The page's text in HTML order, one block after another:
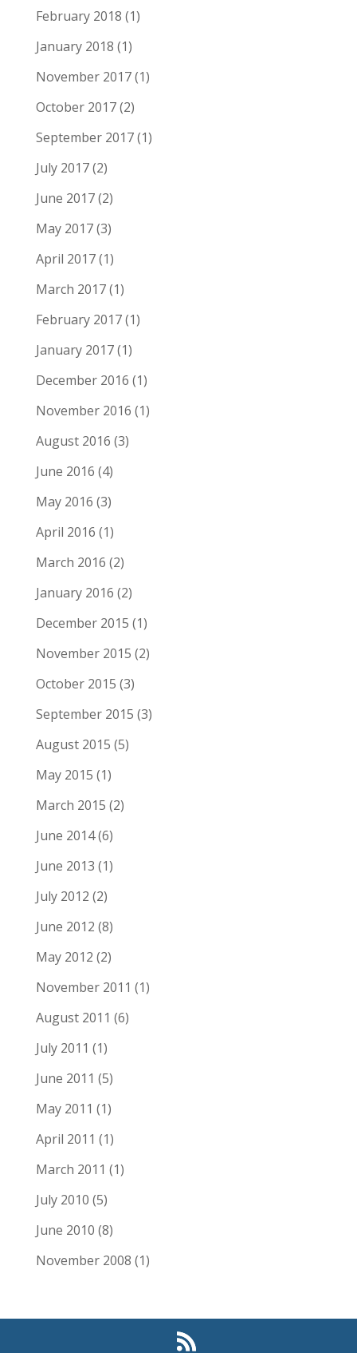
February 2018 (1)
January 2018 (1)
November 2017(1)
October 2017(2)
September 2017(1)
July 2017(2)
June 2017(2)
May 2017(3)
April 2017(1)
March 2017(1)
February 2017(1)
January 2017(1)
December 2016 (1)
November 2016 (1)
August 2016 (3)
June 2016 (4)
May 2016 (3)
April 2016 (1)
March 2016 (2)
January 2016 (2)
December 2015 (1)
November 2015 (2)
October 2015 (3)
September 2015 (3)
August 2015 (5)
May 2015 (1)
March 2015 (2)
June 2014(6)
June 2013 (1)
July 2012 (2)
June 2012 (8)
May 2012 (2)
November 2011 (1)
August 2011 (6)
July 2011 (1)
June 2011 (5)
May 2011 (1)
April 2011 (1)
March 2011 (1)
July 2010 (5)
June 2010 (8)
November 2008 (1)